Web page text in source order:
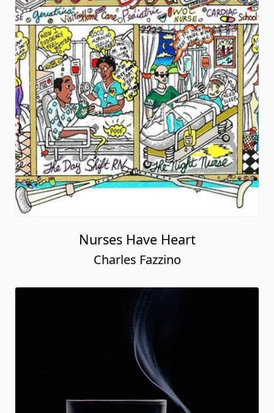
Nurses Have Heart
Charles Fazzino